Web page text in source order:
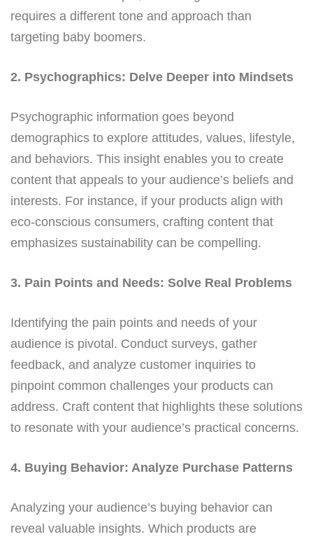
requires a different tone and approach than
targeting baby boomers.
2. Psychographics: Delve Deeper into Mindsets
Psychographic information goes beyond
demographics to explore attitudes, values, lifestyle,
and behaviors. This insight enables you to create
content that appeals to your audience’s beliefs and
interests. For instance, if your products align with
eco-conscious consumers, crafting content that
emphasizes sustainability can be compelling.
3. Pain Points and Needs: Solve Real Problems
Identifying the pain points and needs of your
audience is pivotal. Conduct surveys, gather
feedback, and analyze customer inquiries to
pinpoint common challenges your products can
address. Craft content that highlights these solutions
to resonate with your audience’s practical concerns.
4. Buying Behavior: Analyze Purchase Patterns
Analyzing your audience’s buying behavior can
reveal valuable insights. Which products are